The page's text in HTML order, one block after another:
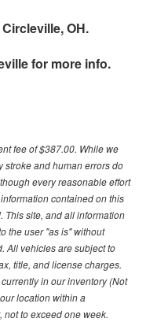
OH.
for more info.
fee of $387.00. While we
stroke and human errors do
every reasonable effort
contained on this
This site, and all information
the user "as is" without
All vehicles are subject to
title, and license charges.
in our inventory (Not
location within a
not to exceed one week.